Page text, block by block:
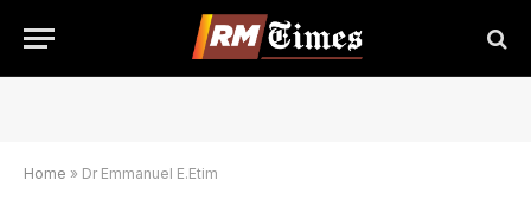
Home » Dr Emmanuel E.Etim